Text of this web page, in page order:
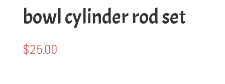
bowl cylinder rod set
$25.00